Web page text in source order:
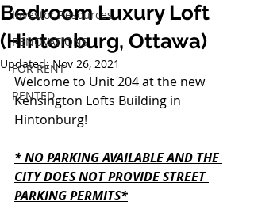
Investor Resources
RENOVATIONS
FOR RENT
RENTED
Bedroom Luxury Loft
(Hintonburg, Ottawa)
Updated:Nov 26, 2021
Welcome to Unit 204 at the new
Kensington Lofts Building in
Hintonburg!
* NO PARKING AVAILABLE AND THE
CITY DOES NOT PROVIDE STREET
PARKING PERMITS*